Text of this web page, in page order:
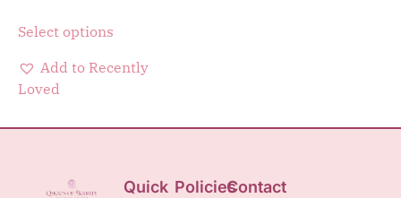
Select options
Add to Recently
Loved
Quick PoliciesContact